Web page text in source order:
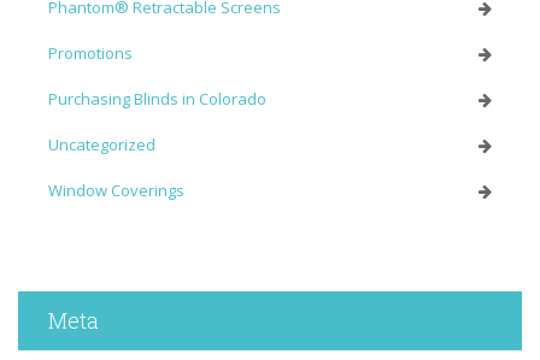
Phantom® Retractable Screens
Promotions
Purchasing Blinds in Colorado
Uncategorized
Window Coverings
Meta